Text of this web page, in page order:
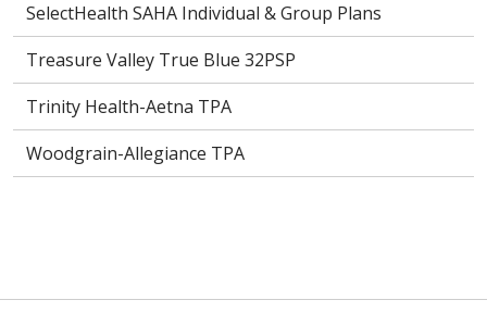
SelectHealth SAHA Individual & Group Plans
Treasure Valley True Blue 32PSP
Trinity Health-Aetna TPA
Woodgrain-Allegiance TPA